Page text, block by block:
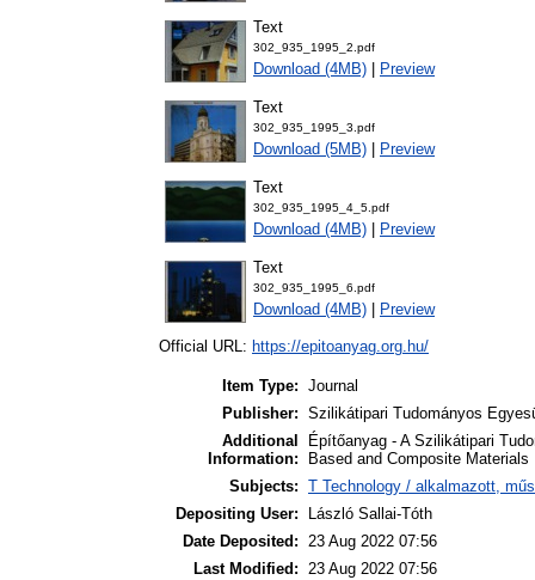
Text
302_935_1995_2.pdf
Download (4MB) Preview
Text
302_935_1995_3.pdf
Download (5MB) Preview
Text
302_935_1995_4_5.pdf
Download (4MB) Preview
Text
302_935_1995_6.pdf
Download (4MB) Preview
Official URL: https://epitoanyag.org.hu/
Item Type: Journal
Publisher: Szilikátipari Tudományos
Additional
Information:
Építőanyag - A Szilikátipari
Based and Composite Materials
Subjects: T Technology / alkalmazott,
Depositing User:
László Sallai-Tóth
Date Deposited: 23 Aug 2022 07:56
Last Modified: 23 Aug 2022 07:56